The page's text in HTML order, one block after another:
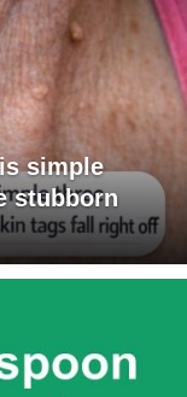
simple
stubborn